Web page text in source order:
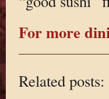
For more
Related posts: